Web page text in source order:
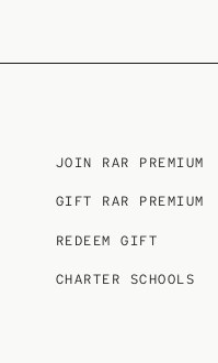
JOIN RAR PREMIUM
GIFT RAR PREMIUM
REDEEM GIFT
CHARTER SCHOOLS